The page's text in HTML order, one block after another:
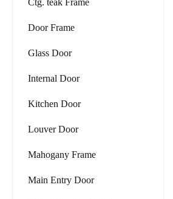
Ctg. teak Frame
Door Frame
Glass Door
Internal Door
Kitchen Door
Louver Door
Mahogany Frame
Main Entry Door